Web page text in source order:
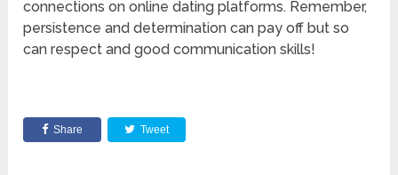
connections on online dating platforms. Remember,
persistence and determination can pay off but so
can respect and good communication skills!
Share Tweet